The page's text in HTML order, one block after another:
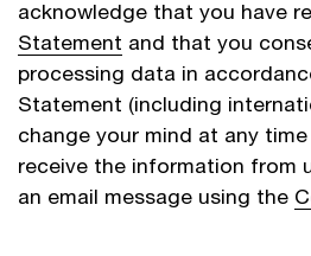
acknowledge that you have
Statement and that you
processing data in
Statement (including
change your mind at any
receive the information from
an email message using the